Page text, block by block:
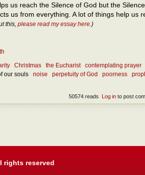
us reach the Silence of God but the
us from everything. A lot of things help us
this, please read my essay here.)
Christmas the Eucharist contemplating prayer
our souls noise perpetuity of God poorness
Log into post
50574 reads
rights reserved